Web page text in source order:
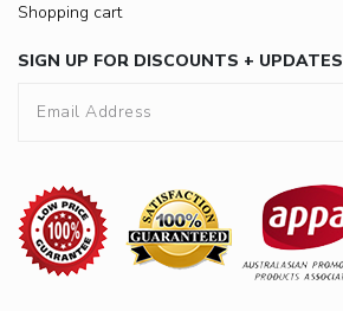
Shopping cart
SIGN UP FOR DISCOUNTS + UPDATES